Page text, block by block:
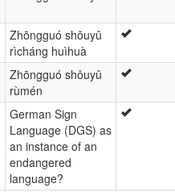
Zhōngguó shǒuyǔ
rìcháng huìhuà
Zhōngguó shǒuyǔ
rùmén
German Sign
Language (DGS) as
an instance of an
endangered
language?